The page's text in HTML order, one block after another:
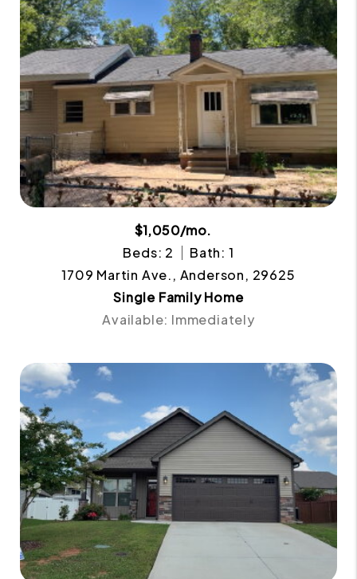
$1,050/mo.
Beds: 2
Bath: 1
1709 Martin Ave., Anderson, 29625
Single Family Home
Available: Immediately